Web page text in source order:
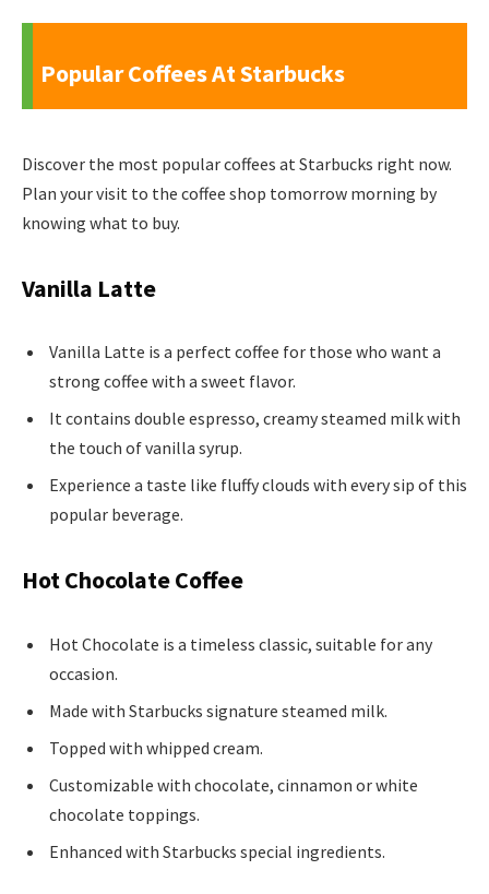
Popular Coffees At Starbucks
Discover the most popular coffees at Starbucks right now.
Plan your visit to the coffee shop tomorrow morning by
knowing what to buy.
Vanilla Latte
Vanilla Latte is a perfect coffee for those who want a
strong coffee with a sweet flavor.
It contains double espresso, creamy steamed milk with
the touch of vanilla syrup.
Experience a taste like fluffy clouds with every sip of this
popular beverage.
Hot Chocolate Coffee
Hot Chocolate is a timeless classic, suitable for any
occasion.
Made with Starbucks signature steamed milk.
Topped with whipped cream.
Customizable with chocolate, cinnamon or white
chocolate toppings.
Enhanced with Starbucks special ingredients.